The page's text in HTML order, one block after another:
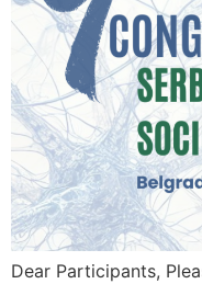
Dear Participants,